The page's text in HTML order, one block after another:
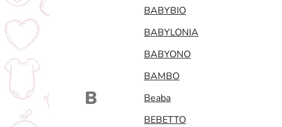
B
BABYBIO
BABYLONIA
BABYONO
BAMBO
Beaba
BEBETTO